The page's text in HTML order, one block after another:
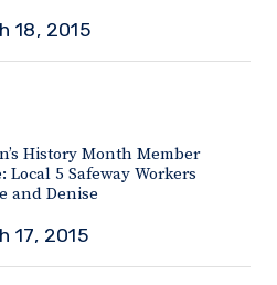
18, 2015
History Month Member
Local 5 Safeway Workers
and Denise
17, 2015